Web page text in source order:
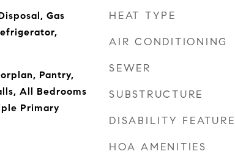
Gas
Pantry,
All Bedrooms
Primary
HEAT TYPE
AIR CONDITIONING
SEWER
SUBSTRUCTURE
DISABILITY
HOA AMENITIES